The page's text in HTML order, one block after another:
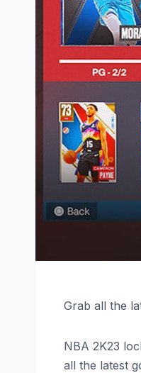
Grab all the
NBA 2K23
all the latest